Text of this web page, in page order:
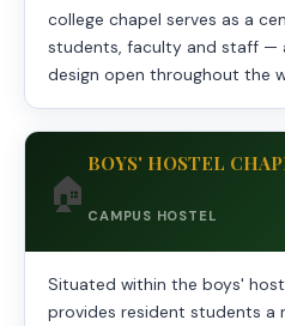
college chapel serves as a
students, faculty and staff —
design open throughout the
🏠
BOYS' HOSTEL
CAMPUS HOSTEL
Situated within the boys'
provides resident students a